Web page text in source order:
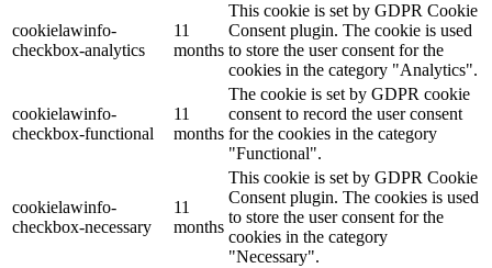
cookielawinfo-
checkbox-analytics
11
months
This cookie is set by GDPR Cookie
Consent plugin. The cookie is used
to store the user consent for the
cookies in the category "Analytics".
cookielawinfo-
checkbox-functional
11
months
The cookie is set by GDPR cookie
consent to record the user consent
for the cookies in the category
"Functional".
cookielawinfo-
checkbox-necessary
11
months
This cookie is set by GDPR Cookie
Consent plugin. The cookies is used
to store the user consent for the
cookies in the category
"Necessary".